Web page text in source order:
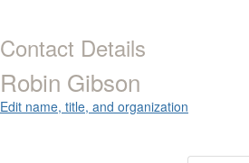
Contact Details
Robin Gibson
Edit name, title, and organization